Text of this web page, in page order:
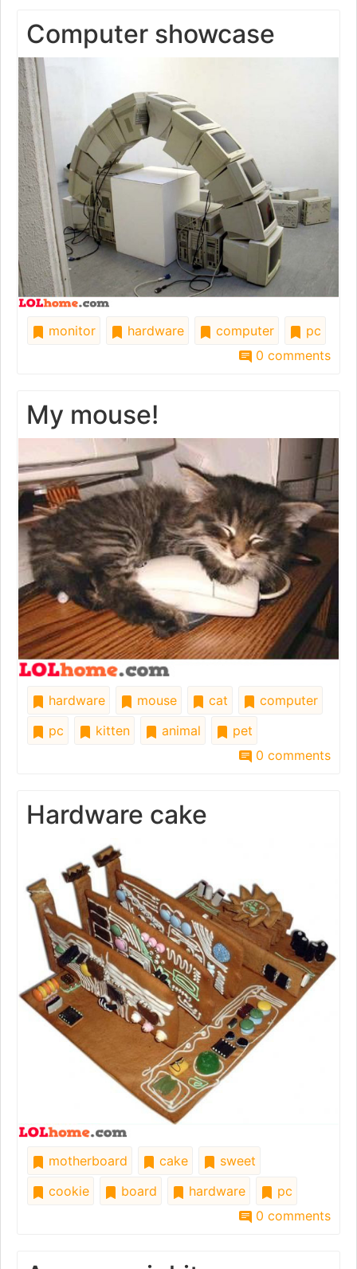
Computer showcase
monitor hardware computer
pc
0 comments
My mouse!
hardware mouse cat
computer
pc
kitten animal
pet
0 comments
Hardware cake
motherboard cake
sweet
cookie
board hardware
pc
0 comments